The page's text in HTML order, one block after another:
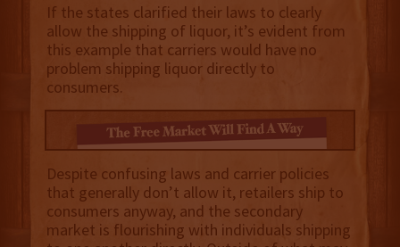
If the states clarified their laws to clearly
allow the shipping of liquor, it’s evident from
this example that carriers would have no
problem shipping liquor directly to
consumers.
Despite confusing laws and carrier policies
that generally don’t allow it, retailers ship to
consumers anyway, and the secondary
market is flourishing with individuals shipping